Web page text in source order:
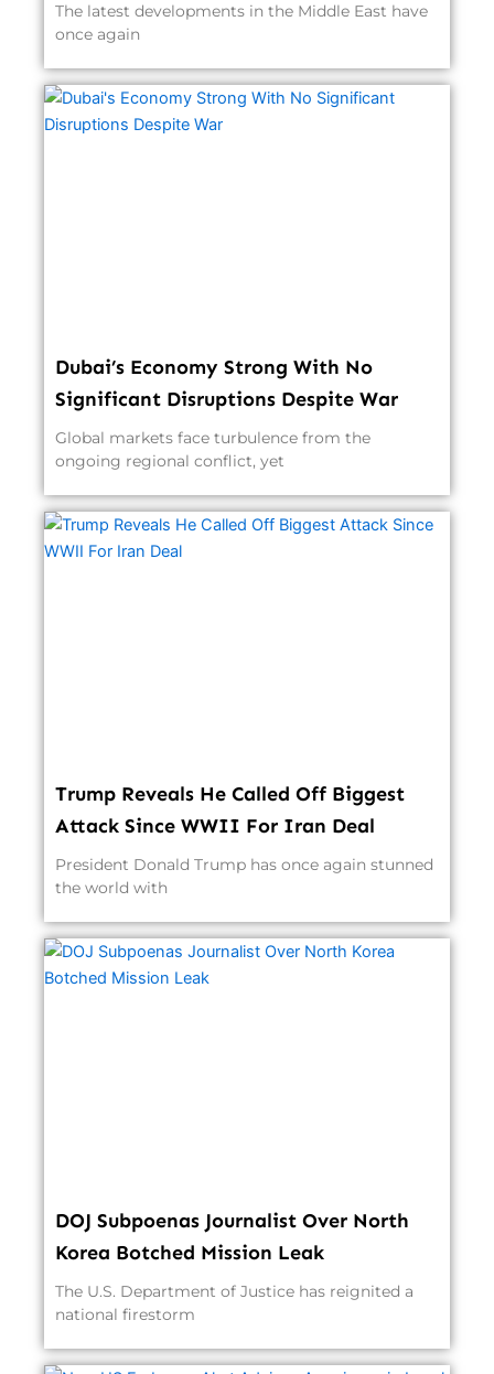
The latest developments in the Middle East have
once again
Dubai’s Economy Strong With No
Significant Disruptions Despite War
Global markets face turbulence from the
ongoing regional conflict, yet
Trump Reveals He Called Off Biggest
Attack Since WWII For Iran Deal
President Donald Trump has once again stunned
the world with
DOJ Subpoenas Journalist Over North
Korea Botched Mission Leak
The U.S. Department of Justice has reignited a
national firestorm